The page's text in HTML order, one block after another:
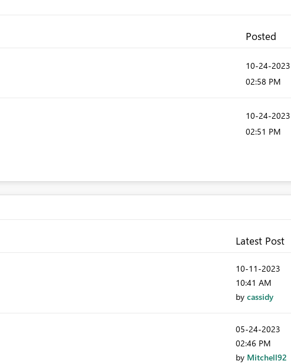
Posted
‎10-24-2023
02:58 PM
‎10-24-2023
02:51 PM
Latest Post
‎10-11-2023
10:41 AM
by cassidy
‎05-24-2023
02:46 PM
by Mitchell92